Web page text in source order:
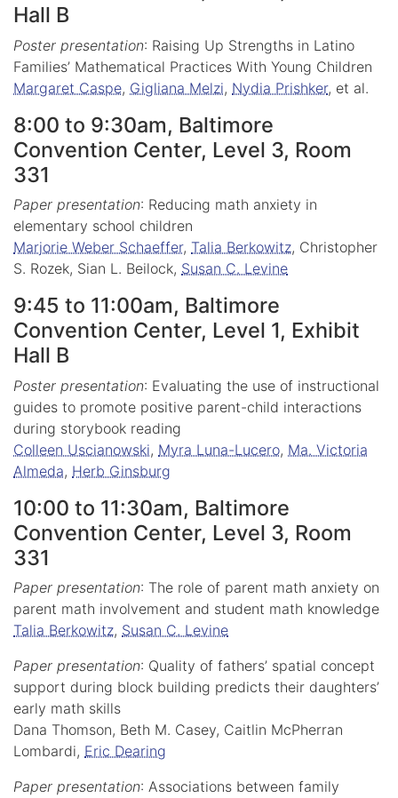
Hall B
Poster presentation: Raising Up Strengths in Latino
Families’ Mathematical Practices With Young Children
Margaret Caspe, Gigliana Melzi, Nydia Prishker, et al.
8:00 to 9:30am, Baltimore
Convention Center, Level 3, Room
331
Paper presentation: Reducing math anxiety in
elementary school children
Marjorie Weber Schaeffer, Talia Berkowitz, Christopher
S. Rozek, Sian L. Beilock, Susan C. Levine
9:45 to 11:00am, Baltimore
Convention Center, Level 1, Exhibit
Hall B
Poster presentation: Evaluating the use of instructional
guides to promote positive parent-child interactions
during storybook reading
Colleen Uscianowski, Myra Luna-Lucero, Ma. Victoria
Almeda, Herb Ginsburg
10:00 to 11:30am, Baltimore
Convention Center, Level 3, Room
331
Paper presentation: The role of parent math anxiety on
parent math involvement and student math knowledge
Talia Berkowitz, Susan C. Levine
Paper presentation: Quality of fathers’ spatial concept
support during block building predicts their daughters’
early math skills
Dana Thomson, Beth M. Casey, Caitlin McPherran
Lombardi, Eric Dearing
Paper presentation: Associations between family